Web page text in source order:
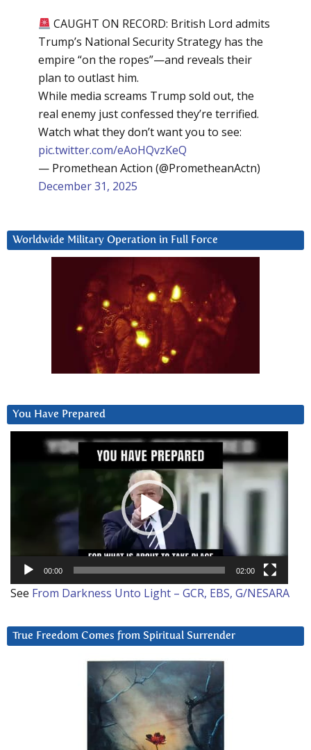
CAUGHT ON RECORD: British Lord admits
Trump’s National Security Strategy has the
empire “on the ropes”—and reveals their
plan to outlast him.
While media screams Trump sold out, the
real enemy just confessed they’re terrified.
Watch what they don’t want you to see:
pic.twitter.com/eAoHQvzKeQ
— Promethean Action (@PrometheanActn)
December 31, 2025
Worldwide Military Operation in Full Force
You Have Prepared
00:00 02:00
See From Darkness Unto Light – GCR, EBS, G/NESARA
True Freedom Comes from Spiritual Surrender